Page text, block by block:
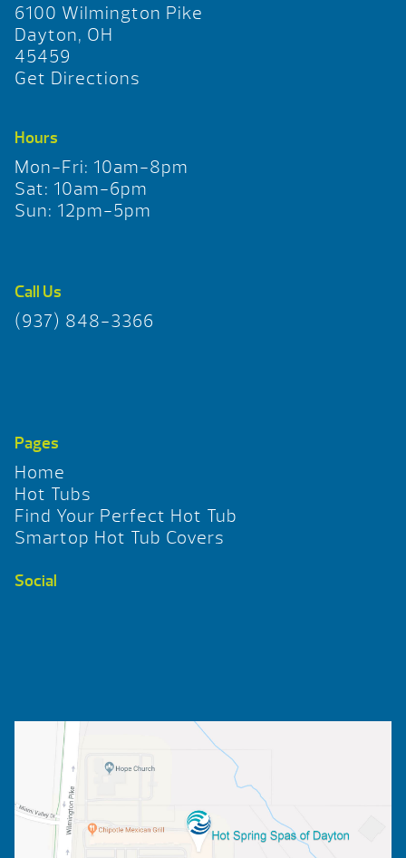
6100 Wilmington Pike
Dayton, OH
45459
Get Directions
Hours
Mon-Fri: 10am-8pm
Sat: 10am-6pm
Sun: 12pm-5pm
Call Us
(937) 848-3366
Pages
Home
Hot Tubs
Find Your Perfect Hot Tub
Smartop Hot Tub Covers
Social